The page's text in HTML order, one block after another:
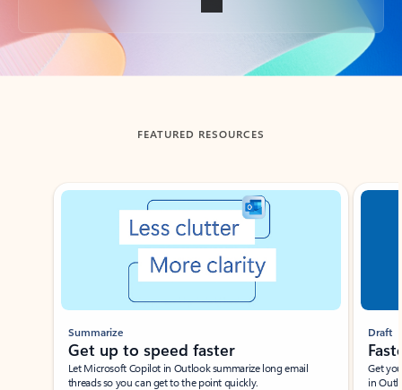
Back to tabs
FEATURED RESOURCES
Showing slide 1 of 3
Summarize
Get up to speed faster ​
Let Microsoft Copilot in Outlook summarize long email
threads so you can get to the point quickly.
Draft
Get
in